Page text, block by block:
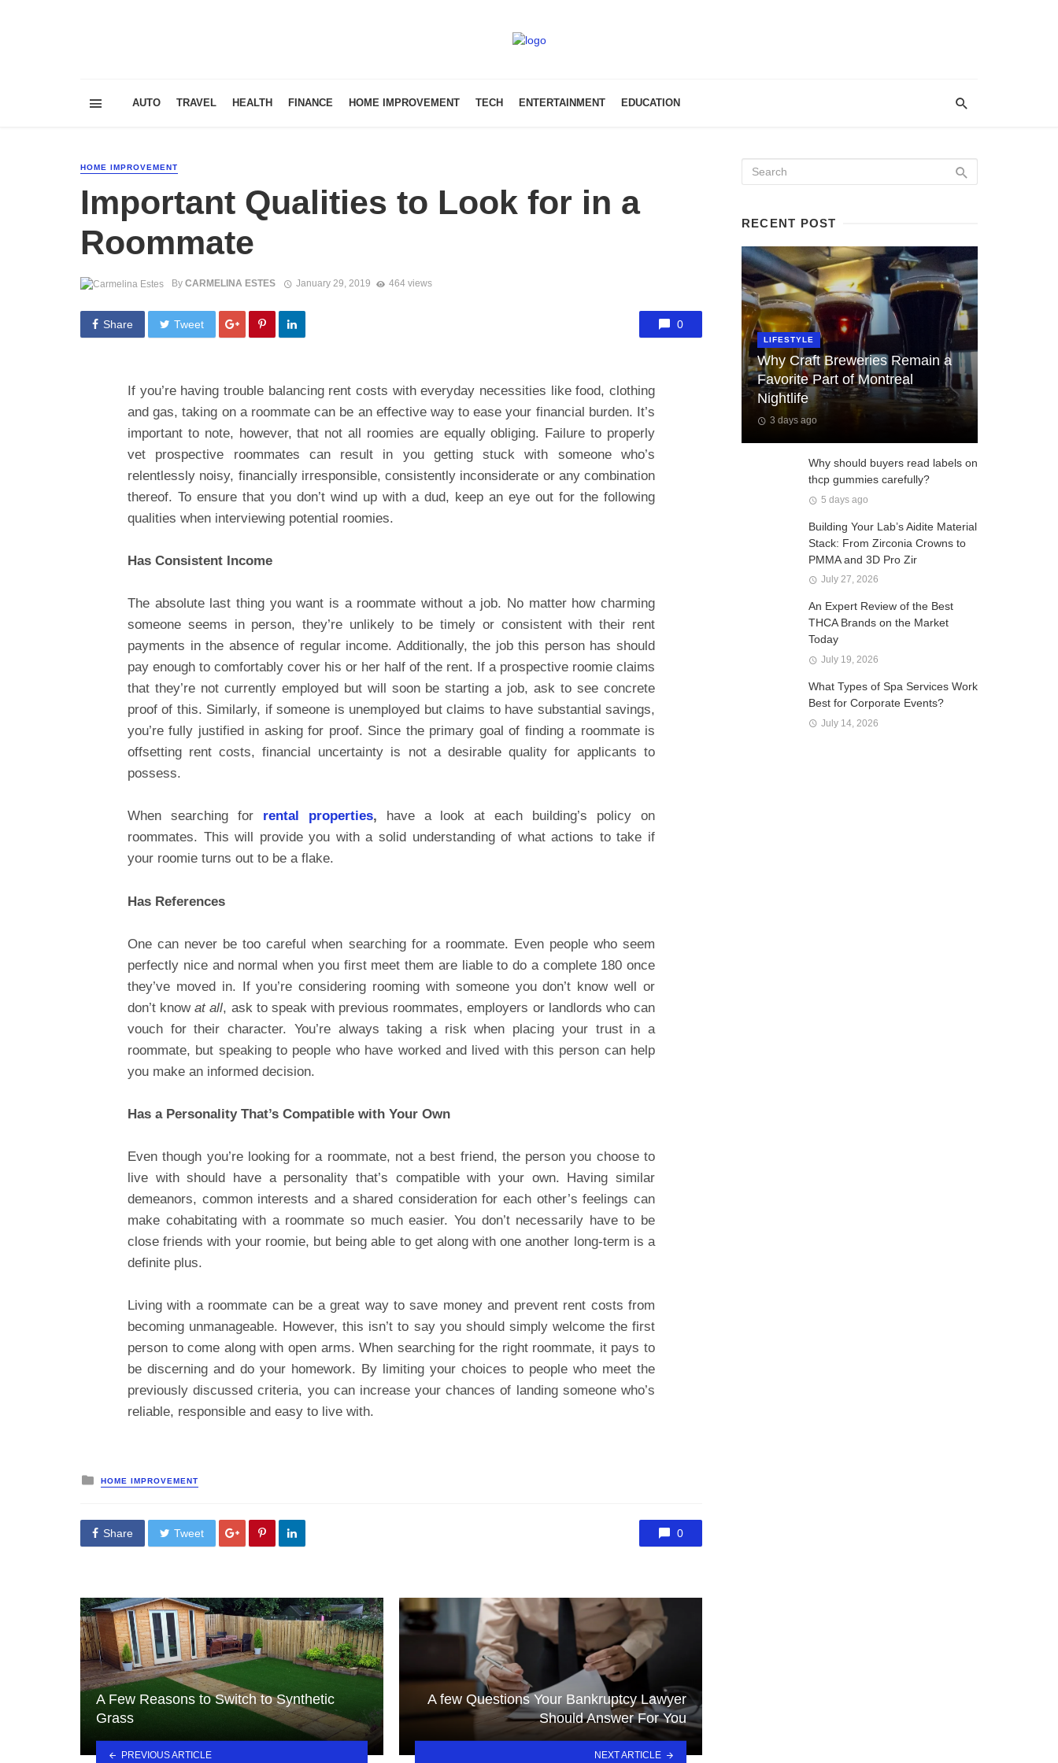
AUTO TRAVEL HEALTH FINANCE HOME IMPROVEMENT TECH ENTERTAINMENT EDUCATION
HOME IMPROVEMENT
Important Qualities to Look for in a
Roommate
By CARMELINA ESTES January 29, 2019 464 views
Share Tweet 0
If you’re having trouble balancing rent costs with everyday necessities like food, clothing
and gas, taking on a roommate can be an effective way to ease your financial burden. It’s
important to note, however, that not all roomies are equally obliging. Failure to properly
vet prospective roommates can result in you getting stuck with someone who’s
relentlessly noisy, financially irresponsible, consistently inconsiderate or any combination
thereof. To ensure that you don’t wind up with a dud, keep an eye out for the following
qualities when interviewing potential roomies.
Has Consistent Income
The absolute last thing you want is a roommate without a job. No matter how charming
someone seems in person, they’re unlikely to be timely or consistent with their rent
payments in the absence of regular income. Additionally, the job this person has should
pay enough to comfortably cover his or her half of the rent. If a prospective roomie claims
that they’re not currently employed but will soon be starting a job, ask to see concrete
proof of this. Similarly, if someone is unemployed but claims to have substantial savings,
you’re fully justified in asking for proof. Since the primary goal of finding a roommate is
offsetting rent costs, financial uncertainty is not a desirable quality for applicants to
possess.
When searching for rental properties, have a look at each building’s policy on
roommates. This will provide you with a solid understanding of what actions to take if
your roomie turns out to be a flake.
Has References
One can never be too careful when searching for a roommate. Even people who seem
perfectly nice and normal when you first meet them are liable to do a complete 180 once
they’ve moved in. If you’re considering rooming with someone you don’t know well or
don’t knowat all, ask to speak with previous roommates, employers or landlords who can
vouch for their character. You’re always taking a risk when placing your trust in a
roommate, but speaking to people who have worked and lived with this person can help
you make an informed decision.
Has a Personality That’s Compatible with Your Own
Even though you’re looking for a roommate, not a best friend, the person you choose to
live with should have a personality that’s compatible with your own. Having similar
demeanors, common interests and a shared consideration for each other’s feelings can
make cohabitating with a roommate so much easier. You don’t necessarily have to be
close friends with your roomie, but being able to get along with one another long-term is a
definite plus.
Living with a roommate can be a great way to save money and prevent rent costs from
becoming unmanageable. However, this isn’t to say you should simply welcome the first
person to come along with open arms. When searching for the right roommate, it pays to
be discerning and do your homework. By limiting your choices to people who meet the
previously discussed criteria, you can increase your chances of landing someone who’s
reliable, responsible and easy to live with.
Posted
in
HOME IMPROVEMENT
Share Tweet 0
A Few Reasons to Switch to Synthetic
Grass
PREVIOUS ARTICLE
A few Questions Your Bankruptcy Lawyer
Should Answer For You
NEXT ARTICLE
RECENT POST
LIFESTYLE
Why Craft Breweries Remain a
Favorite Part of Montreal
Nightlife
3 days ago
Why should buyers read labels on
thcp gummies carefully?
5 days ago
Building Your Lab’s Aidite Material
Stack: From Zirconia Crowns to
PMMA and 3D Pro Zir
July 27, 2026
An Expert Review of the Best
THCA Brands on the Market
Today
July 19, 2026
What Types of Spa Services Work
Best for Corporate Events?
July 14, 2026